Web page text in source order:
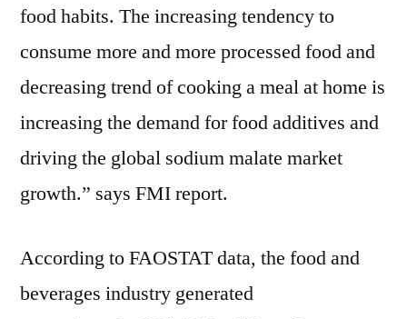
food habits. The increasing tendency to
consume more and more processed food and
decreasing trend of cooking a meal at home is
increasing the demand for food additives and
driving the global sodium malate market
growth.” says FMI report.
According to FAOSTAT data, the food and
beverages industry generated